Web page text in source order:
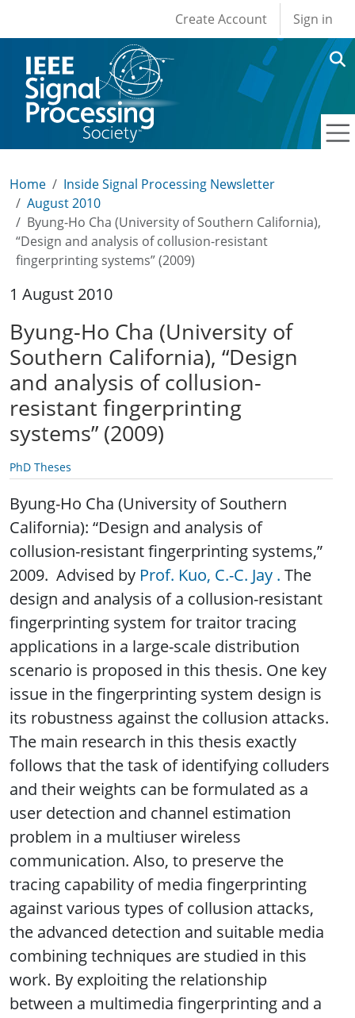
User account
Create Account Sign in
Home
Inside Signal Processing Newsletter
August 2010
Byung-Ho Cha (University of Southern California),
“Design and analysis of collusion-resistant
fingerprinting systems” (2009)
1 August 2010
Byung-Ho Cha (University of
Southern California), “Design
and analysis of collusion-
resistant fingerprinting
systems” (2009)
PhD Theses
Byung-Ho Cha (University of Southern
California): “Design and analysis of
collusion-resistant fingerprinting systems,”
2009. Advised by Prof. Kuo, C.-C. Jay . The
design and analysis of a collusion-resistant
fingerprinting system for traitor tracing
applications in a large-scale distribution
scenario is proposed in this thesis. One key
issue in the fingerprinting system design is
its robustness against the collusion attacks.
The main research in this thesis exactly
follows that the task of identifying colluders
and their weights can be formulated as a
user detection and channel estimation
problem in a multiuser wireless
communication. Also, to preserve the
tracing capability of media fingerprinting
against various types of collusion attacks,
the advanced detection and suitable media
combining techniques are studied in this
work. By exploiting the relationship
between a multimedia fingerprinting and a